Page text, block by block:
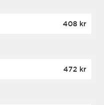
408 kr
472 kr